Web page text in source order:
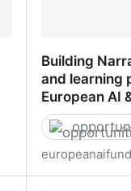
Building
and learning
European AI